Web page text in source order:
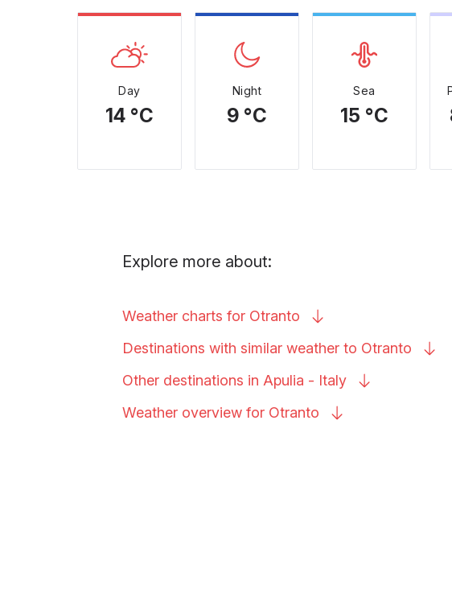
Day
14 °C
Night
9 °C
Sea
15 °C
Explore more about:
Weather charts for Otranto
Destinations with similar weather to Otranto
Other destinations in Apulia - Italy
Weather overview for Otranto